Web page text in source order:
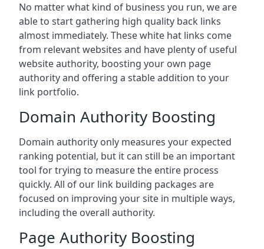
No matter what kind of business you run, we are
able to start gathering high quality back links
almost immediately. These white hat links come
from relevant websites and have plenty of useful
website authority, boosting your own page
authority and offering a stable addition to your
link portfolio.
Domain Authority Boosting
Domain authority only measures your expected
ranking potential, but it can still be an important
tool for trying to measure the entire process
quickly. All of our link building packages are
focused on improving your site in multiple ways,
including the overall authority.
Page Authority Boosting